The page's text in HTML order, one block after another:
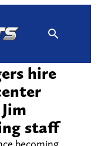
hire
staff